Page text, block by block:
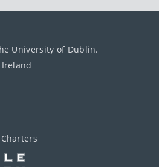
University of Dublin.